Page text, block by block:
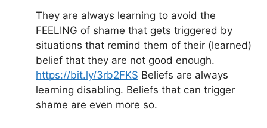
They are always learning to avoid the
FEELING of shame that gets triggered by
situations that remind them of their (learned)
belief that they are not good enough.
https://bit.ly/3rb2FKS Beliefs are always
learning disabling. Beliefs that can trigger
shame are even more so.